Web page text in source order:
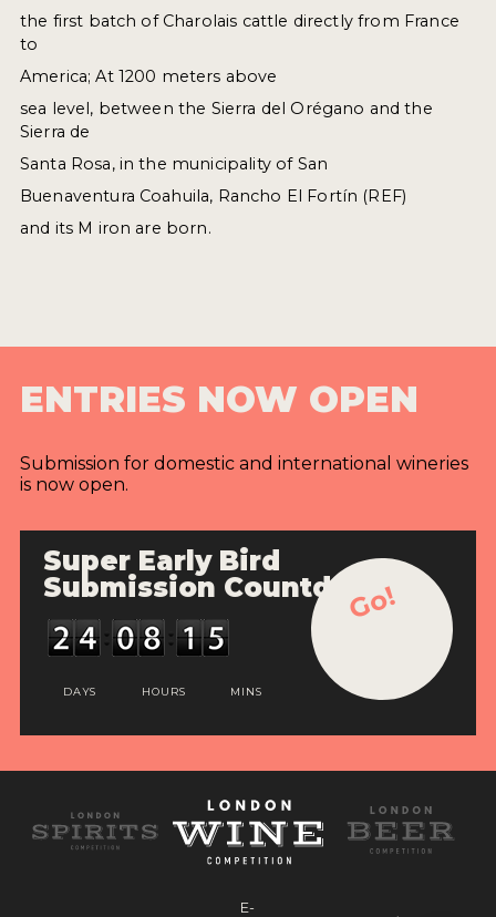
the first batch of Charolais cattle directly from France
to
America; At 1200 meters above
sea level, between the Sierra del Orégano and the
Sierra de
Santa Rosa, in the municipality of San
Buenaventura Coahuila, Rancho El Fortín (REF)
and its M iron are born.
ENTRIES NOW OPEN
Submission for domestic and international wineries
is now open.
Super Early Bird
Submission Countdown
DAYS HOURS MINS
Go!
E-